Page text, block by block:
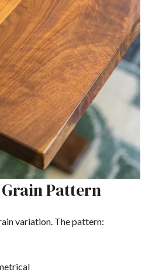
Pattern
variation. The pattern: